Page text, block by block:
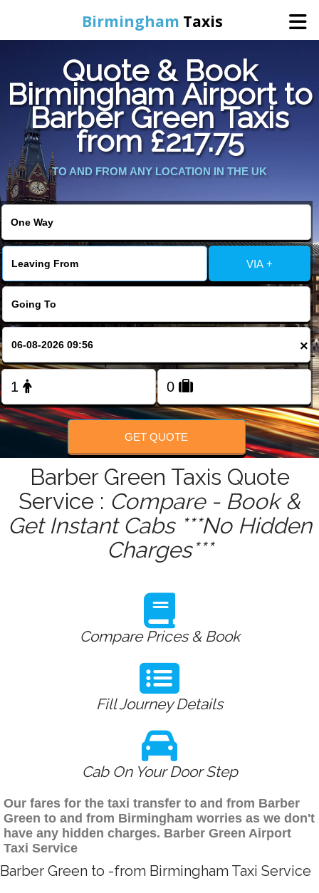
Birmingham Taxis
Home
Online Booking
Services
Contact Us
Change Language
FOLLOW US
Quote & Book
Birmingham Airport to
Barber Green Taxis
from £217.75
TO AND FROM ANY LOCATION IN THE UK
VIA +
×
GET QUOTE
Barber Green Taxis Quote
Service : Compare - Book &
Get Instant Cabs ***No Hidden
Charges***
Compare Prices & Book
Fill Journey Details
Cab On Your Door Step
Our fares for the taxi transfer to and from Barber
Green to and from Birmingham worries as we don't
have any hidden charges. Barber Green Airport
Taxi Service
Barber Green to -from Birmingham Taxi Service